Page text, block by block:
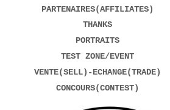
PARTENAIRES(AFFILIATES)
THANKS
PORTRAITS
TEST ZONE/EVENT
VENTE(SELL)-ECHANGE(TRADE)
CONCOURS(CONTEST)